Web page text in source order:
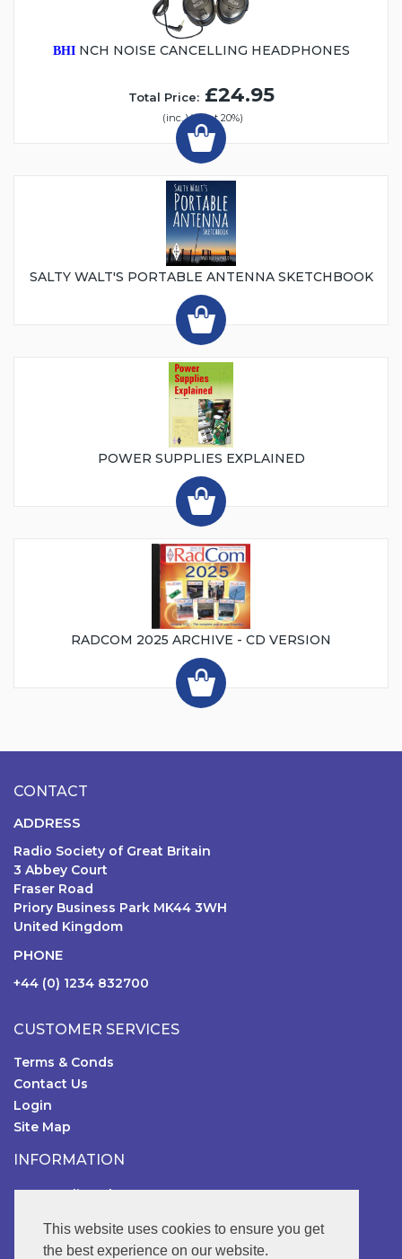
This website uses cookies to ensure you get
the best experience on our website.
BHINCH NOISE CANCELLING HEADPHONES
Total Price:£24.95
(inc. VAT at 20%)
SALTY WALT'S PORTABLE ANTENNA SKETCHBOOK
POWER SUPPLIES EXPLAINED
RADCOM 2025 ARCHIVE - CD VERSION
CONTACT
ADDRESS
Radio Society of Great Britain
3 Abbey Court
Fraser Road
Priory Business Park MK44 3WH
United Kingdom
PHONE
+44 (0) 1234 832700
CUSTOMER SERVICES
Terms & Conds
Contact Us
Login
Site Map
INFORMATION
RSGB Online Shop
FOLLOW US